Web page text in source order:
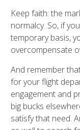
Keep faith: the
normalcy. So, if
temporary basis,
overcompensate
And remember
for your flight
engagement and
big bucks
satisfy that need.